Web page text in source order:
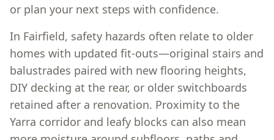
or plan your next steps with confidence.
In Fairfield, safety hazards often relate to older
homes with updated fit-outs—original stairs and
balustrades paired with new flooring heights,
DIY decking at the rear, or older switchboards
retained after a renovation. Proximity to the
Yarra corridor and leafy blocks can also mean